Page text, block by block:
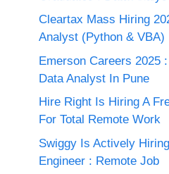
Cleartax Mass Hiring
Analyst (Python & VBA)
Emerson Careers 2025
Data Analyst In Pune
Hire Right Is Hiring A
For Total Remote Work
Swiggy Is Actively
Engineer : Remote Job